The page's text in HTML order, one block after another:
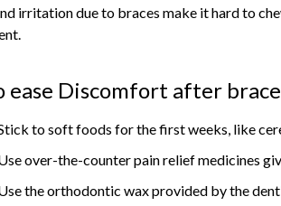
irritation due to braces make it hard to
ease Discomfort after
to soft foods for the first weeks, like
over-the-counter pain relief medicines
the orthodontic wax provided by the